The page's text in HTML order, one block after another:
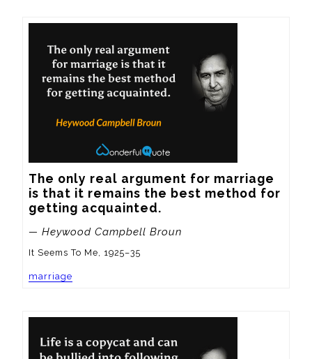
The only real argument for marriage
is that it remains the best method for
getting acquainted.
— Heywood Campbell Broun
It Seems To Me, 1925–35
marriage